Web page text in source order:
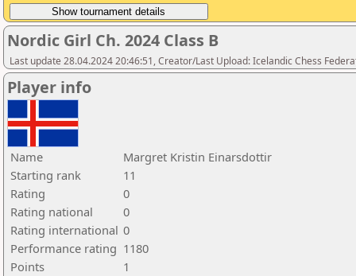
Nordic Girl Ch. 2024 Class B
Last update 28.04.2024 20:46:51, Creator/Last Upload: Icelandic Chess
Player info
Name
Margret Kristin Einarsdottir
Starting rank
11
Rating
0
Rating national
0
Rating international 0
Performance rating 1180
Points
1